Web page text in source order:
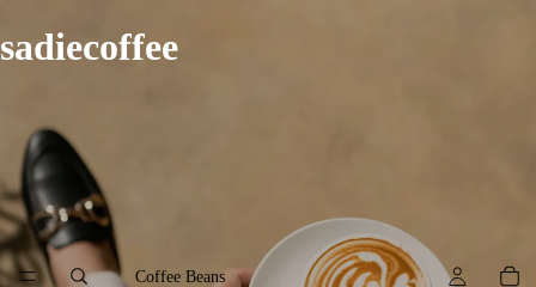
sadiecoffee
Coffee Beans